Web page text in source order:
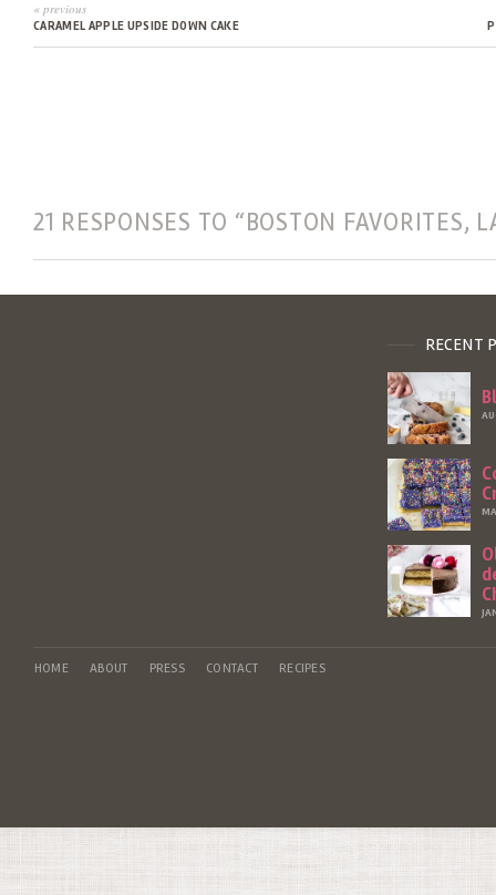
« previous
CARAMEL APPLE UPSIDE DOWN CAKE
21 RESPONSES TO “BOSTON FAVORITES,
RECENT
HOME ABOUT PRESS CONTACT RECIPES